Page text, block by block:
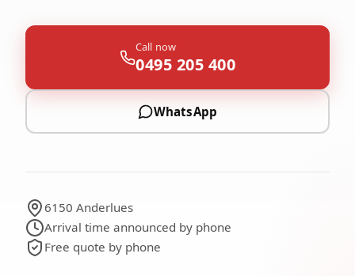
Call now
0495 205 400
WhatsApp
6150 Anderlues
Arrival time announced by phone
Free quote by phone